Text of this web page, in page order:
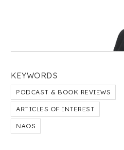
KEYWORDS
PODCAST & BOOK REVIEWS
ARTICLES OF INTEREST
NAOS